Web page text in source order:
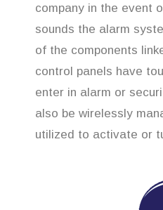
company in the event
sounds the alarm
of the components
control panels have
enter in alarm or
also be wirelessly
utilized to activate or